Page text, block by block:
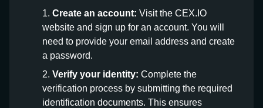
Create an account: Visit the CEX.IO
website and sign up for an account. You will
need to provide your email address and create
a password.
Verify your identity: Complete the
verification process by submitting the required
identification documents. This ensures